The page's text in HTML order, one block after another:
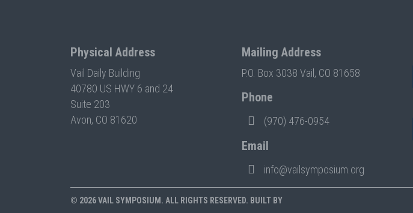
Physical Address
Vail Daily Building
40780 US HWY 6 and 24
Suite 203
Avon, CO 81620
Mailing Address
P.O. Box 3038 Vail, CO 81658
Phone
(970) 476-0954
Email
info@vailsymposium.org
© 2026 VAIL SYMPOSIUM. ALL RIGHTS RESERVED. BUILT BY